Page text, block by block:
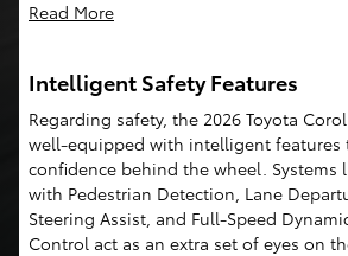
Read More
Intelligent Safety Features
Regarding safety, the 2026 Toyota
well-equipped with intelligent features
confidence behind the wheel. Systems
with Pedestrian Detection, Lane
Steering Assist, and Full-Speed
Control act as an extra set of eyes on